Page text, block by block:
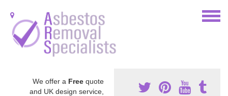
We offer a Free quote
and UK design service,